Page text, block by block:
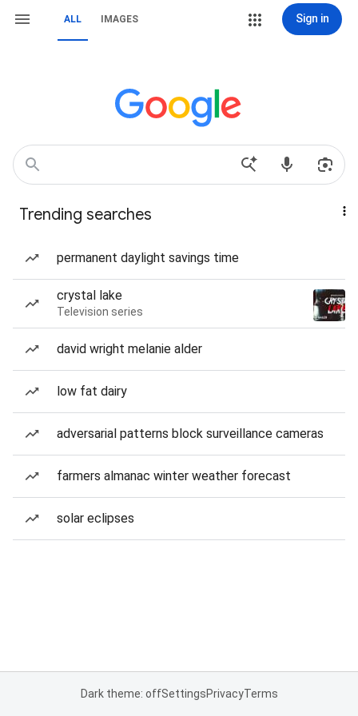
ALL IMAGES Sign in
Trending searches
permanent daylight savings time
crystal lake
Television series
david wright melanie alder
low fat dairy
adversarial patterns block surveillance cameras
farmers almanac winter weather forecast
solar eclipses
Dark theme: offSettingsPrivacyTerms